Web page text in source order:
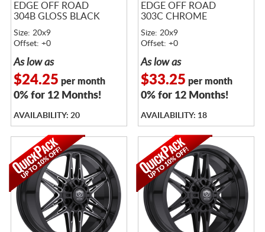
EDGE OFF ROAD
304B GLOSS BLACK
Size: 20x9
Offset: +0
As low as
$24.25 per month
0% for 12 Months!
AVAILABILITY: 20
EDGE OFF ROAD
303C CHROME
Size: 20x9
Offset: +0
As low as
$33.25 per month
0% for 12 Months!
AVAILABILITY: 18